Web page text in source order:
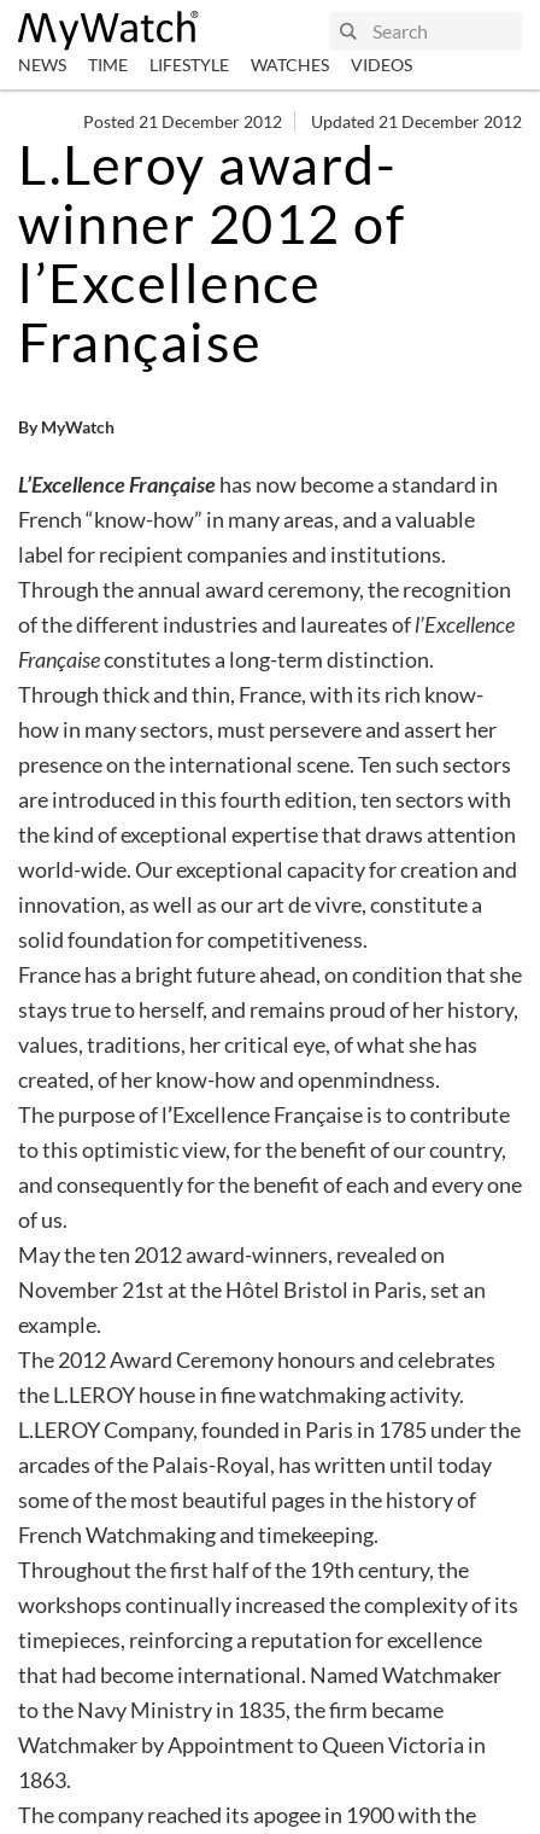
NEWS TIME LIFESTYLE WATCHES VIDEOS
Posted 21 December 2012 Updated 21 December 2012
L.Leroy award-
winner 2012 of
l’Excellence
Française
By MyWatch
L’Excellence Françaisehas now become a standard in
French “know-how” in many areas, and a valuable
label for recipient companies and institutions.
Through the annual award ceremony, the recognition
of the different industries and laureates ofl’Excellence
Françaiseconstitutes a long-term distinction.
Through thick and thin, France, with its rich know-
how in many sectors, must persevere and assert her
presence on the international scene. Ten such sectors
are introduced in this fourth edition, ten sectors with
the kind of exceptional expertise that draws attention
world-wide. Our exceptional capacity for creation and
innovation, as well as our art de vivre, constitute a
solid foundation for competitiveness.
France has a bright future ahead, on condition that she
stays true to herself, and remains proud of her history,
values, traditions, her critical eye, of what she has
created, of her know-how and openmindness.
The purpose of l’Excellence Française is to contribute
to this optimistic view, for the benefit of our country,
and consequently for the benefit of each and every one
of us.
May the ten 2012 award-winners, revealed on
November 21st at the Hôtel Bristol in Paris, set an
example.
The 2012 Award Ceremony honours and celebrates
the L.LEROY house in fine watchmaking activity.
L.LEROY Company, founded in Paris in 1785 under the
arcades of the Palais-Royal, has written until today
some of the most beautiful pages in the history of
French Watchmaking and timekeeping.
Throughout the first half of the 19th century, the
workshops continually increased the complexity of its
timepieces, reinforcing a reputation for excellence
that had become international. Named Watchmaker
to the Navy Ministry in 1835, the firm became
Watchmaker by Appointment to Queen Victoria in
1863.
The company reached its apogee in 1900 with the